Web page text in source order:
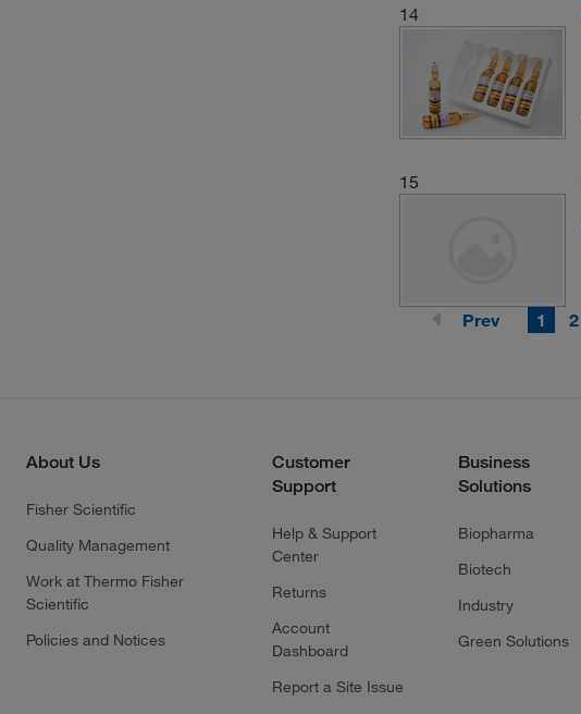
14
15
Prev 1 2
About Us
Fisher Scientific
Quality Management
Work at Thermo Fisher
Scientific
Policies and Notices
Customer
Support
Help & Support
Center
Returns
Account
Dashboard
Report a Site Issue
Business
Solutions
Biopharma
Biotech
Industry
Green Solutions